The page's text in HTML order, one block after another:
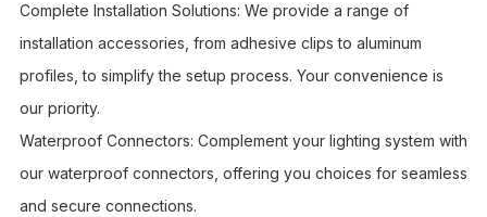
Complete Installation Solutions: We provide a range of
installation accessories, from adhesive clips to aluminum
profiles, to simplify the setup process. Your convenience is
our priority.
Waterproof Connectors: Complement your lighting system with
our waterproof connectors, offering you choices for seamless
and secure connections.